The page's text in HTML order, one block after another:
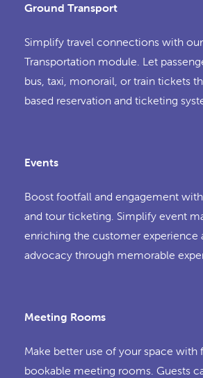
Ground Transport
Simplify travel connections with
Transportation module. Let
bus, taxi, monorail, or train tickets
based reservation and ticketing
Events
Boost footfall and engagement
and tour ticketing. Simplify event
enriching the customer
advocacy through memorable
Meeting Rooms
Make better use of your space with
bookable meeting rooms. Guests